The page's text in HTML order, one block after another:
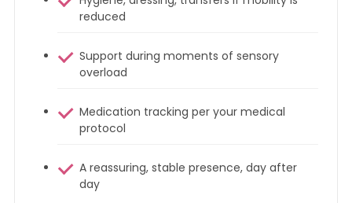
reduced
Support during moments of sensory
overload
Medication tracking per your medical
protocol
A reassuring, stable presence, day after
day